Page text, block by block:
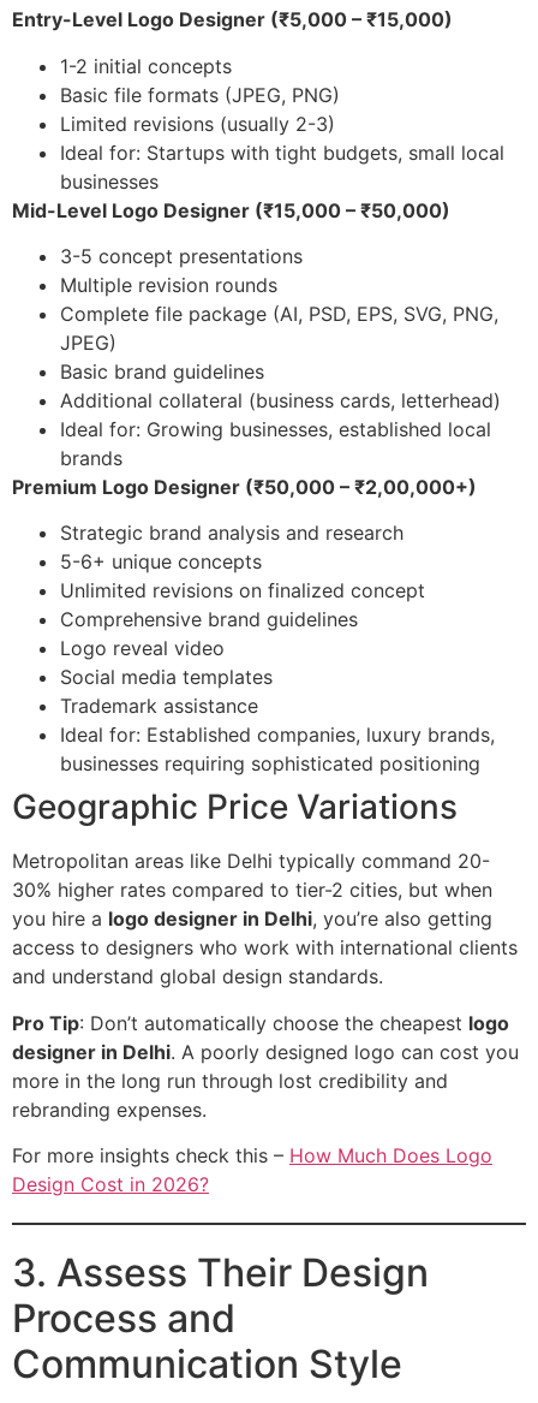
Entry-Level Logo Designer (₹5,000 – ₹15,000)
1-2 initial concepts
Basic file formats (JPEG, PNG)
Limited revisions (usually 2-3)
Ideal for: Startups with tight budgets, small local
businesses
Mid-Level Logo Designer (₹15,000 – ₹50,000)
3-5 concept presentations
Multiple revision rounds
Complete file package (AI, PSD, EPS, SVG, PNG,
JPEG)
Basic brand guidelines
Additional collateral (business cards, letterhead)
Ideal for: Growing businesses, established local
brands
Premium Logo Designer (₹50,000 – ₹2,00,000+)
Strategic brand analysis and research
5-6+ unique concepts
Unlimited revisions on finalized concept
Comprehensive brand guidelines
Logo reveal video
Social media templates
Trademark assistance
Ideal for: Established companies, luxury brands,
businesses requiring sophisticated positioning
Geographic Price Variations
Metropolitan areas like Delhi typically command 20-
30% higher rates compared to tier-2 cities, but when
you hire a logo designer in Delhi, you’re also getting
access to designers who work with international clients
and understand global design standards.
Pro Tip: Don’t automatically choose the cheapest logo
designer in Delhi. A poorly designed logo can cost you
more in the long run through lost credibility and
rebranding expenses.
For more insights check this – How Much Does Logo
Design Cost in 2026?
3. Assess Their Design
Process and
Communication Style